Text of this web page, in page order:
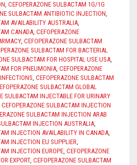
, CEFOPERAZONE SULBACTAM 1G/1G
SULBACTAM ANTIBIOTIC INJECTION,
AVAILABILITY AUSTRALIA,
CANADA, CEFOPERAZONE
, CEFOPERAZONE SULBACTAM
SULBACTAM FOR BACTERIAL
SULBACTAM FOR HOSPITAL USE USA,
FOR PNEUMONIA, CEFOPERAZONE
, CEFOPERAZONE SULBACTAM
SULBACTAM GLOBAL
SULBACTAM INJECTABLE FOR URINARY
CEFOPERAZONE SULBACTAM INJECTION
SULBACTAM INJECTION ARAB
INJECTION AUSTRALIA,
INJECTION AVAILABILITY IN CANADA,
INJECTION EU SUPPLIER,
INJECTION EUROPE, CEFOPERAZONE
EXPORT, CEFOPERAZONE SULBACTAM